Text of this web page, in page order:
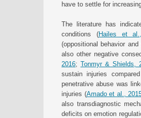
have to settle for
The literature has
conditions (Hailes et
(oppositional behavior
also other negative
2016; Tonmyr & Shields,
sustain injuries
penetrative abuse was
injuries (Amado et al.,
also transdiagnostic
deficits on emotion